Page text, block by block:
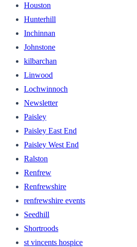
Houston
Hunterhill
Inchinnan
Johnstone
kilbarchan
Linwood
Lochwinnoch
Newsletter
Paisley
Paisley East End
Paisley West End
Ralston
Renfrew
Renfrewshire
renfrewshire events
Seedhill
Shortroods
st vincents hospice